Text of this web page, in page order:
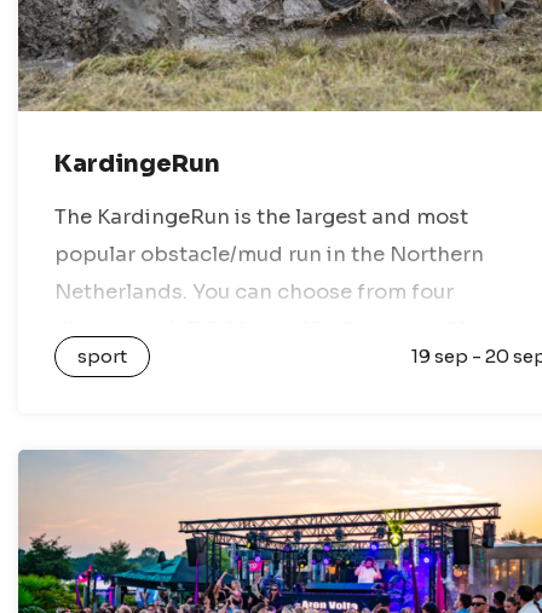
KardingeRun
The KardingeRun is the largest and most
popular obstacle/mud run in the Northern
Netherlands. You can choose from four
these routes, you will encounter obstacles
sport 19 sep - 20